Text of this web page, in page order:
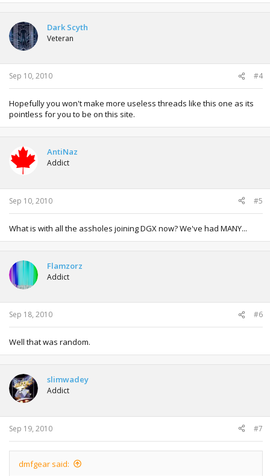
Dark Scyth
Veteran
Sep 10, 2010 #4
Hopefully you won't make more useless threads like this one as its
pointless for you to be on this site.
AntiNaz
Addict
Sep 10, 2010 #5
What is with all the assholes joining DGX now? We've had MANY...
Flamzorz
Addict
Sep 18, 2010 #6
Well that was random.
slimwadey
Addict
Sep 19, 2010 #7
dmfgear said: